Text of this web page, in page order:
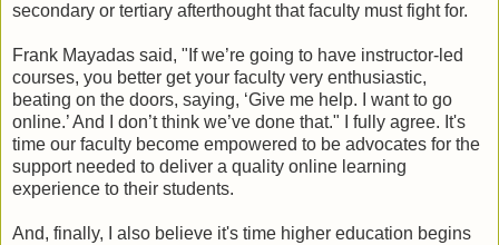
secondary or tertiary afterthought that faculty must fight for.
Frank Mayadas said, "If we’re going to have instructor-led
courses, you better get your faculty very enthusiastic,
beating on the doors, saying, ‘Give me help. I want to go
online.’ And I don’t think we’ve done that." I fully agree. It's
time our faculty become empowered to be advocates for the
support needed to deliver a quality online learning
experience to their students.
And, finally, I also believe it's time higher education begins